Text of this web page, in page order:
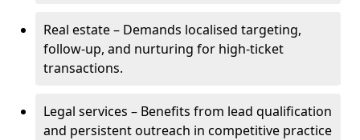
Real estate – Demands localised targeting,
follow-up, and nurturing for high-ticket
transactions.
Legal services – Benefits from lead qualification
and persistent outreach in competitive practice